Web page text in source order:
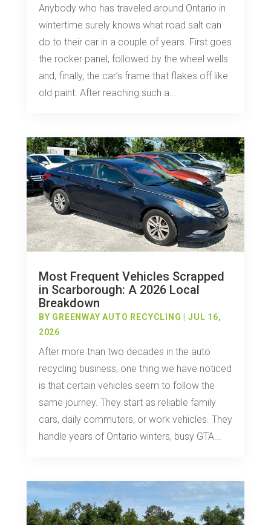
Anybody who has traveled around Ontario in
wintertime surely knows what road salt can
do to their car in a couple of years. First goes
the rocker panel, followed by the wheel wells
and, finally, the car’s frame that flakes off like
old paint. After reaching such a...
Most Frequent Vehicles Scrapped
in Scarborough: A 2026 Local
Breakdown
BY GREENWAY AUTO RECYCLING |JUL 16,
2026
After more than two decades in the auto
recycling business, one thing we have noticed
is that certain vehicles seem to follow the
same journey. They start as reliable family
cars, daily commuters, or work vehicles. They
handle years of Ontario winters, busy GTA...